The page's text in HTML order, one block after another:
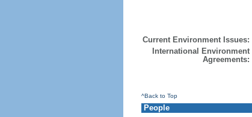
Current Environment Issues:
International Environment
Agreements:
^Back to Top
People